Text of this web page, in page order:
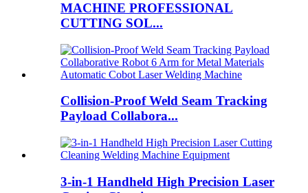
MACHINE PROFESSIONAL
CUTTING SOL...
Collision-Proof Weld Seam Tracking
Payload Collabora...
3-in-1 Handheld High Precision Laser